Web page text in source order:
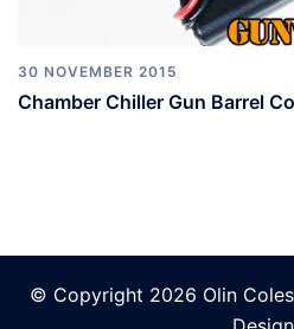
30 NOVEMBER 2015
Chamber Chiller Gun Barrel
© Copyright 2026 Olin